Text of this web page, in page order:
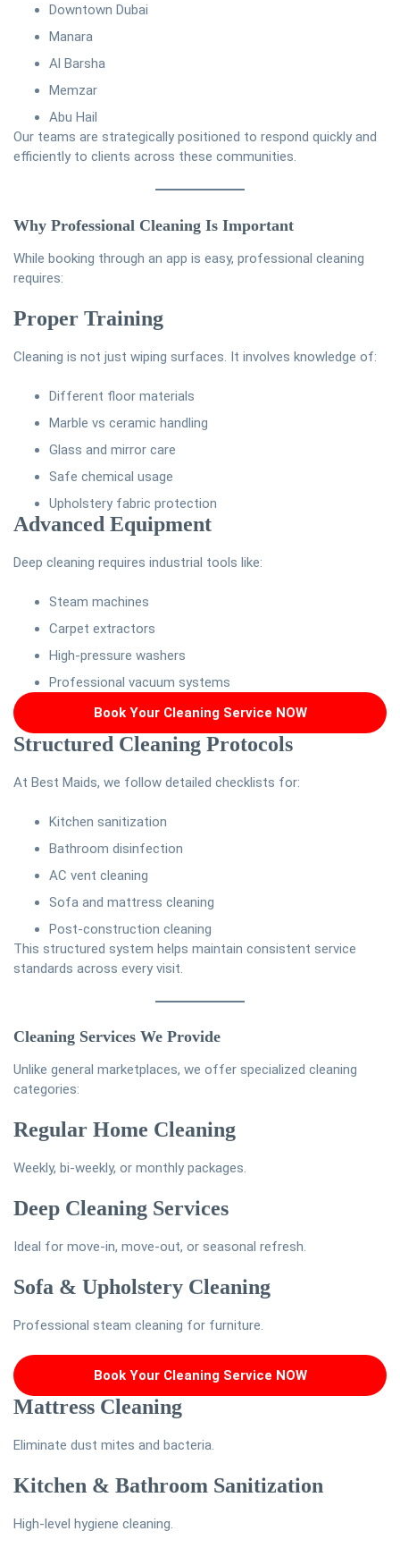
Downtown Dubai
Manara
Al Barsha
Memzar
Abu Hail
Our teams are strategically positioned to respond quickly and
efficiently to clients across these communities.
Why Professional Cleaning Is Important
While booking through an app is easy, professional cleaning
requires:
Proper Training
Cleaning is not just wiping surfaces. It involves knowledge of:
Different floor materials
Marble vs ceramic handling
Glass and mirror care
Safe chemical usage
Upholstery fabric protection
Advanced Equipment
Deep cleaning requires industrial tools like:
Steam machines
Carpet extractors
High-pressure washers
Professional vacuum systems
Book Your Cleaning Service NOW
Structured Cleaning Protocols
At Best Maids, we follow detailed checklists for:
Kitchen sanitization
Bathroom disinfection
AC vent cleaning
Sofa and mattress cleaning
Post-construction cleaning
This structured system helps maintain consistent service
standards across every visit.
Cleaning Services We Provide
Unlike general marketplaces, we offer specialized cleaning
categories:
Regular Home Cleaning
Weekly, bi-weekly, or monthly packages.
Deep Cleaning Services
Ideal for move-in, move-out, or seasonal refresh.
Sofa & Upholstery Cleaning
Professional steam cleaning for furniture.
Book Your Cleaning Service NOW
Mattress Cleaning
Eliminate dust mites and bacteria.
Kitchen & Bathroom Sanitization
High-level hygiene cleaning.